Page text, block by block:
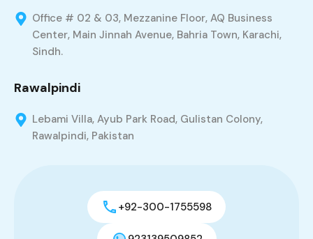
Office # 02 & 03, Mezzanine Floor, AQ Business
Center, Main Jinnah Avenue, Bahria Town, Karachi,
Sindh.
Rawalpindi
Lebami Villa, Ayub Park Road, Gulistan Colony,
Rawalpindi, Pakistan
+92-300-1755598